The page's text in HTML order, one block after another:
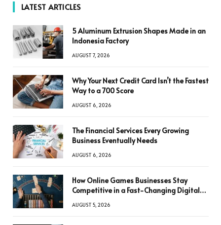
LATEST ARTICLES
5 Aluminum Extrusion Shapes Made in an
Indonesia Factory
AUGUST 7, 2026
Why Your Next Credit Card Isn’t the Fastest
Way to a 700 Score
AUGUST 6, 2026
The Financial Services Every Growing
Business Eventually Needs
AUGUST 6, 2026
How Online Games Businesses Stay
Competitive in a Fast-Changing Digital
AUGUST 5, 2026